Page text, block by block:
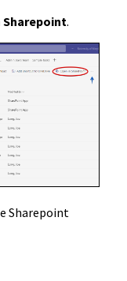
Sharepoint.
Sharepoint